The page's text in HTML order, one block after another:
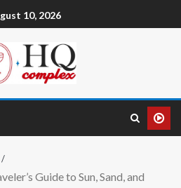
10, 2026
Guide to Sun, Sand, and